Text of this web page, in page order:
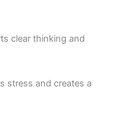
clear thinking and
stress and creates a